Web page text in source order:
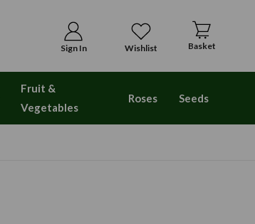
Sign In Wishlist Basket
Fruit &
Vegetables
Roses Seeds